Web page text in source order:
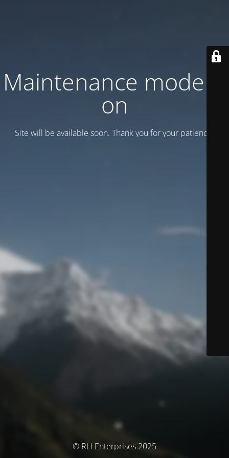
Maintenance mode is
on
Site will be available soon. Thank you for your patience!
© RH Enterprises 2025